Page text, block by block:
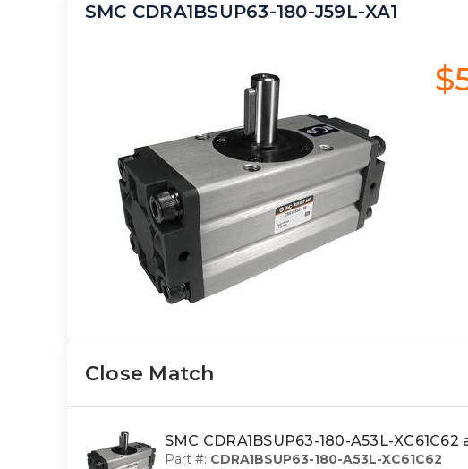
SMC CDRA1BSUP63-180-J59L-XA1
Close Match
SMC CDRA1BSUP63-180-A53L-
Part #: CDRA1BSUP63-180-A53L-XC61C62